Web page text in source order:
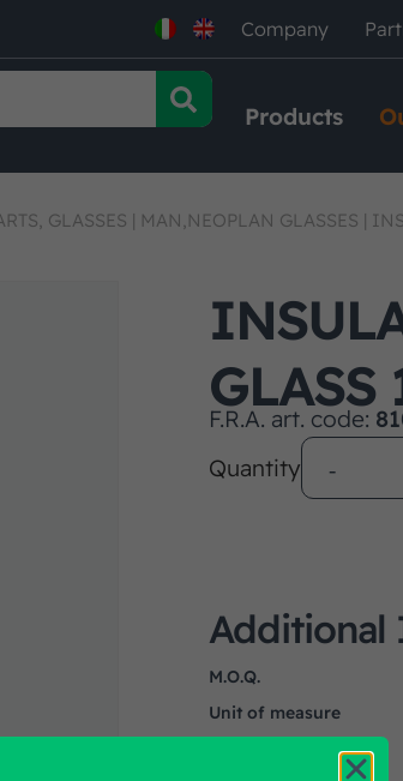
Company
Products
GLASSES | MAN,NEOPLAN GLASSES |
GLASS
F.R.A. art. code:
Quantity
M.O.Q.
Unit of measure
Product Application